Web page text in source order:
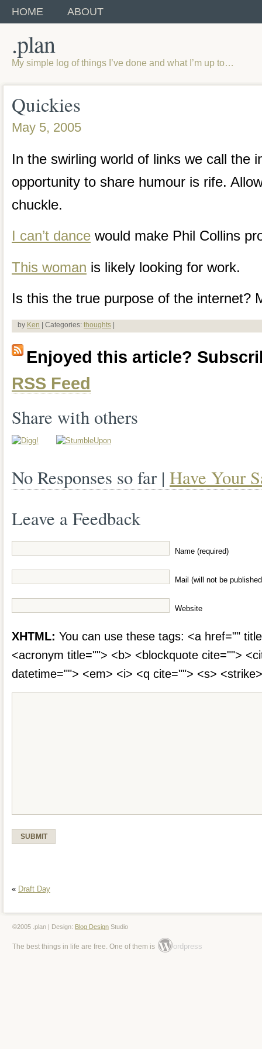
HOME ABOUT
.plan
My simple log of things I’ve done and what I’m up to…
Quickies
May 5, 2005
In the swirling world of links we call the
opportunity to share humour is rife.
chuckle.
I can’t dance would make Phil Collins
This woman is likely looking for work.
Is this the true purpose of the internet?
by Ken | Categories: thoughts |
Enjoyed this article?
RSS Feed
Share with others
No Responses so far | Have Your
Leave a Feedback
Name (required)
Mail (will not be
Website
XHTML: You can use these tags: <a href=""
<acronym title=""> <b> <blockquote cite="">
datetime=""> <em> <i> <q cite=""> <s>
« Draft Day
©2005 .plan | Design: Blog Design Studio
The best things in life are free. One of them is ordpress